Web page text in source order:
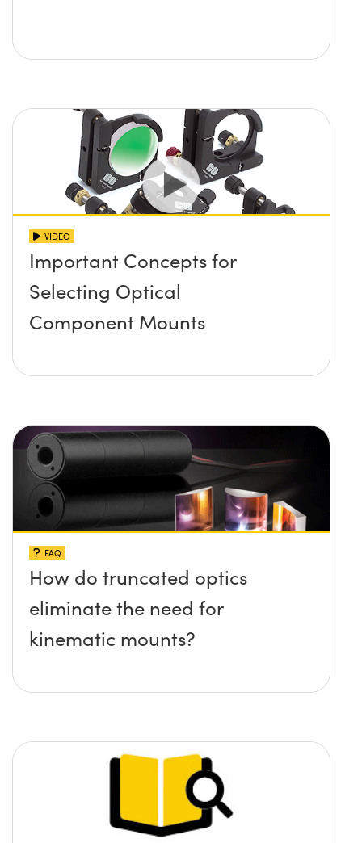
VIDEO
Important Concepts for
Selecting Optical
Component Mounts
FAQ
How do truncated optics
eliminate the need for
kinematic mounts?